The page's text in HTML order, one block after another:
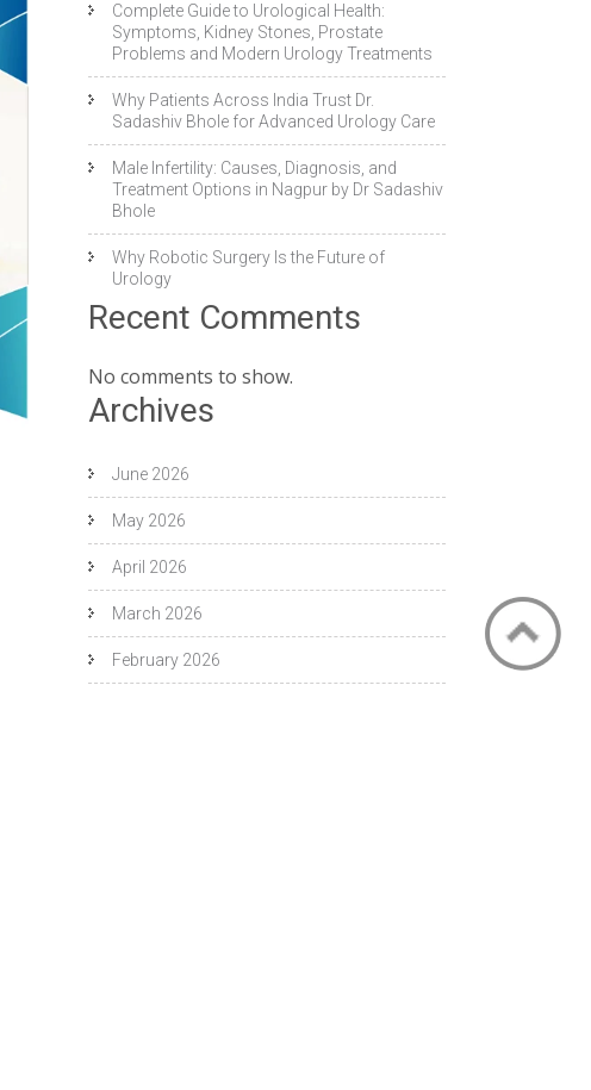
Complete Guide to Urological Health:
Symptoms, Kidney Stones, Prostate
Problems and Modern Urology Treatments
Why Patients Across India Trust Dr.
Sadashiv Bhole for Advanced Urology Care
Male Infertility: Causes, Diagnosis, and
Treatment Options in Nagpur by Dr Sadashiv
Bhole
Why Robotic Surgery Is the Future of
Urology
Recent Comments
No comments to show.
Archives
June 2026
May 2026
April 2026
March 2026
February 2026